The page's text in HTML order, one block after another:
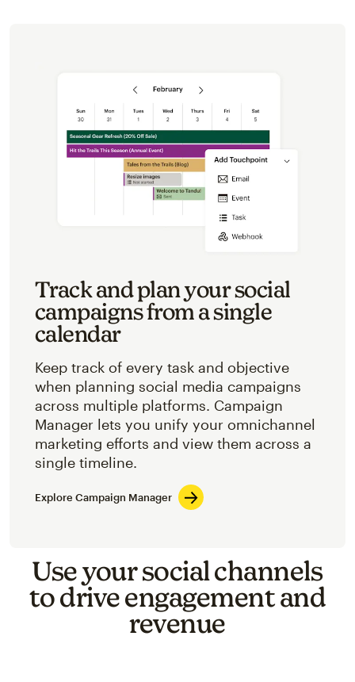
Track and plan your social
campaigns from a single
calendar
Keep track of every task and objective
when planning social media campaigns
across multiple platforms. Campaign
Manager lets you unify your omnichannel
marketing efforts and view them across a
single timeline.
Explore Campaign Manager
Use your social channels
to drive engagement and
revenue